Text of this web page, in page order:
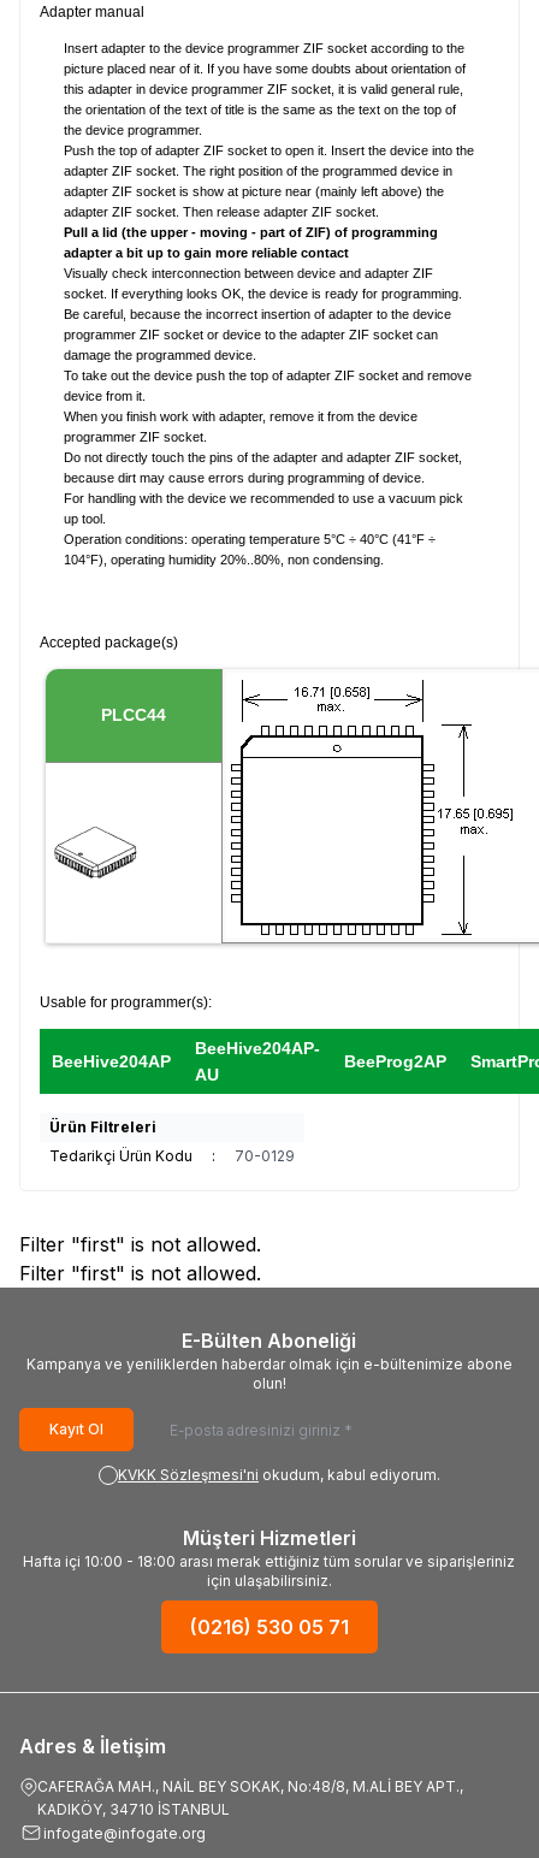
Adapter manual
Insert adapter to the device programmer ZIF socket according to the
picture placed near of it. If you have some doubts about orientation of
this adapter in device programmer ZIF socket, it is valid general rule,
the orientation of the text of title is the same as the text on the top of
the device programmer.
Push the top of adapter ZIF socket to open it. Insert the device into the
adapter ZIF socket. The right position of the programmed device in
adapter ZIF socket is show at picture near (mainly left above) the
adapter ZIF socket. Then release adapter ZIF socket.
Pull a lid (the upper - moving - part of ZIF) of programming
adapter a bit up to gain more reliable contact
Visually check interconnection between device and adapter ZIF
socket. If everything looks OK, the device is ready for programming.
Be careful, because the incorrect insertion of adapter to the device
programmer ZIF socket or device to the adapter ZIF socket can
damage the programmed device.
To take out the device push the top of adapter ZIF socket and remove
device from it.
When you finish work with adapter, remove it from the device
programmer ZIF socket.
Do not directly touch the pins of the adapter and adapter ZIF socket,
because dirt may cause errors during programming of device.
For handling with the device we recommended to use a vacuum pick
up tool.
Operation conditions: operating temperature 5°C ÷ 40°C (41°F ÷
104°F), operating humidity 20%..80%, non condensing.
Accepted package(s)
PLCC44
Usable for programmer(s):
BeeHive204AP
BeeHive204AP-
AU
BeeProg2AP
Ürün Filtreleri
Tedarikçi Ürün Kodu
: 70-0129
Filter "first" is not allowed.
Filter "first" is not allowed.
E-Bülten Aboneliği
Kampanya ve yeniliklerden haberdar olmak için e-bültenimize abone
olun!
Kayıt Ol
KVKK Sözleşmesi'ni okudum, kabul ediyorum.
Müşteri Hizmetleri
Hafta içi 10:00 - 18:00 arası merak ettiğiniz tüm sorular ve siparişleriniz
için ulaşabilirsiniz.
(0216) 530 05 71
Adres & İletişim
CAFERAĞA MAH., NAİL BEY SOKAK, No:48/8, M.ALİ BEY APT.,
KADIKÖY, 34710 İSTANBUL
infogate@infogate.org